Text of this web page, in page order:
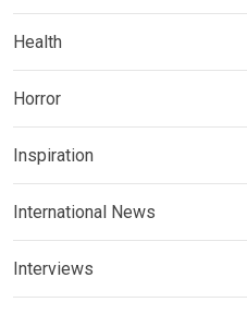
Health
Horror
Inspiration
International News
Interviews